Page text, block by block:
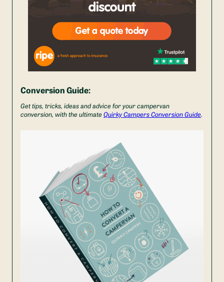
Conversion Guide:
Get tips, tricks, ideas and advice for your campervan
conversion, with the ultimateQuirky Campers Conversion Guide.